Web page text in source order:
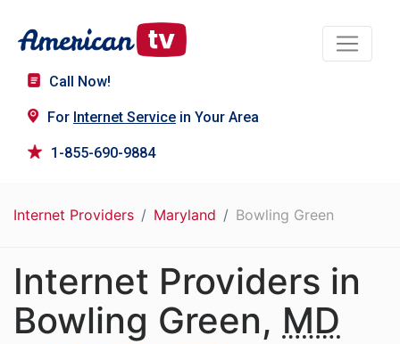
Call Now!
For Internet Service in Your Area
1-855-690-9884
Internet Providers Maryland Bowling Green
Internet Providers in
Bowling Green, MD